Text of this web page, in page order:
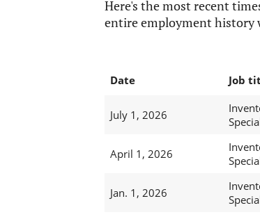
Here's the most recent
entire employment history
Date Job
July 1, 2026
April 1, 2026
Jan. 1, 2026